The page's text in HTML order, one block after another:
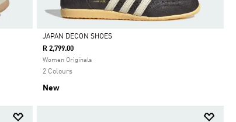
Selected
JAPAN DECON SHOES
R 2,799.00
Women Originals
2 Colours
New